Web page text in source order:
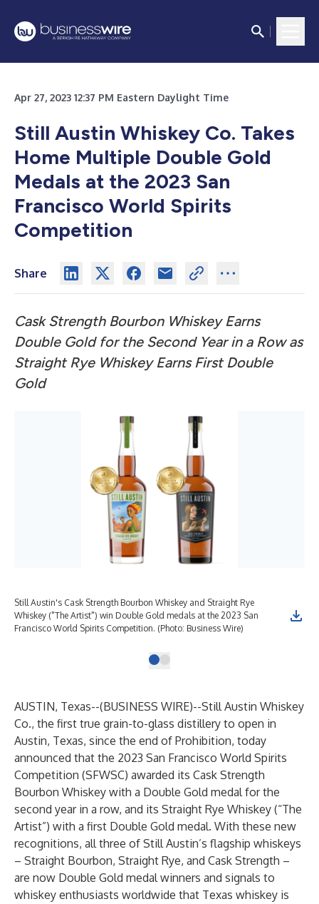
Apr 27, 2023 12:37 PM Eastern Daylight Time
Still Austin Whiskey Co. Takes
Home Multiple Double Gold
Medals at the 2023 San
Francisco World Spirits
Competition
Share
Cask Strength Bourbon Whiskey Earns
Double Gold for the Second Year in a Row as
Straight Rye Whiskey Earns First Double
Gold
Still Austin's Cask Strength Bourbon Whiskey and Straight Rye
Whiskey ("The Artist") win Double Gold medals at the 2023 San
Francisco World Spirits Competition. (Photo: Business Wire)
AUSTIN, Texas--(BUSINESS WIRE)--Still Austin Whiskey
Co., the first true grain-to-glass distillery to open in
Austin, Texas, since the end of Prohibition, today
announced that the 2023 San Francisco World Spirits
Competition (SFWSC) awarded its Cask Strength
Bourbon Whiskey with a Double Gold medal for the
second year in a row, and its Straight Rye Whiskey (“The
Artist”) with a first Double Gold medal. With these new
recognitions, all three of Still Austin’s flagship whiskeys
– Straight Bourbon, Straight Rye, and Cask Strength –
are now Double Gold medal winners and signals to
whiskey enthusiasts worldwide that Texas whiskey is